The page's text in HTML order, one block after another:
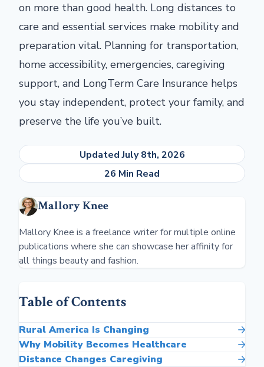
on more than good health. Long distances to
care and essential services make mobility and
preparation vital. Planning for transportation,
home accessibility, emergencies, caregiving
support, and LongTerm Care Insurance helps
you stay independent, protect your family, and
preserve the life you’ve built.
Updated July 8th, 2026
26 Min Read
Mallory Knee
Mallory Knee is a freelance writer for multiple online
publications where she can showcase her affinity for
all things beauty and fashion.
Table of Contents
Rural America Is Changing
Why Mobility Becomes Healthcare
Distance Changes Caregiving